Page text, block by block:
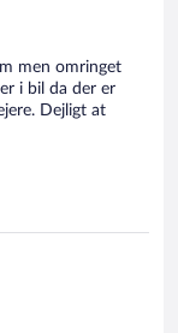
men omringet
i bil da der er
Dejligt at